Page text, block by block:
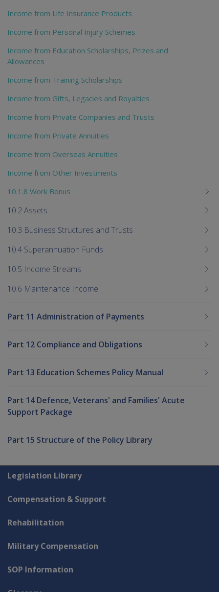
Income from Life Insurance Products
Income from Personal Injury Schemes
Income from Education Scholarships, Prizes and
Allowances
Income from Training Scholarships
Income from Gifts, Legacies and Royalties
Income from Private Companies and Trusts
Income from Private Annuities
Income from Overseas Annuities
Income from Other Investments
10.1.8 Work Bonus
10.2 Assets
10.3 Business Structures and Trusts
10.4 Superannuation Funds
10.5 Income Streams
10.6 Maintenance Income
Part 11 Administration of Payments
Part 12 Compliance and Obligations
Part 13 Education Schemes Policy Manual
Part 14 Defence, Veterans' and Families' Acute
Support Package
Part 15 Structure of the Policy Library
Explore CLIK
Legislation Library
Compensation & Support
Rehabilitation
Military Compensation
SOP Information